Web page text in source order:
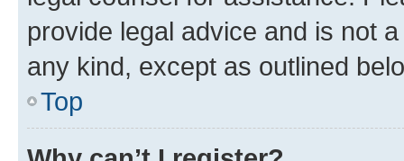
provide legal advice and is not
any kind, except as outlined
Top